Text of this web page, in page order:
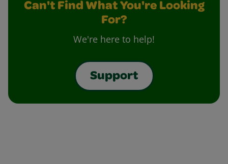
Can't Find What You're Looking
For?
We're here to help!
Support